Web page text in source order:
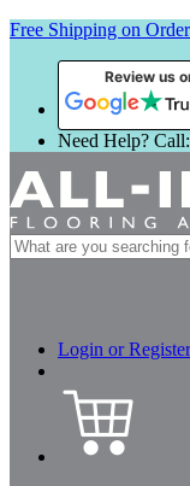
Free Shipping on
Review us
Need Help? Call:
Search
for:
Login or Register